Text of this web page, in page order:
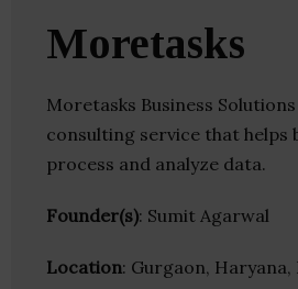
Moretasks
Moretasks Business
consulting service that helps
process and analyze data.
Founder(s): Sumit Agarwal
Location: Gurgaon, Haryana,